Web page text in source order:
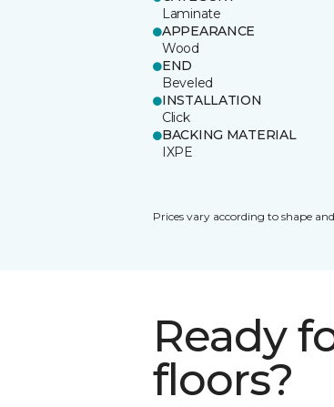
Laminate
APPEARANCE
Wood
END
Beveled
INSTALLATION
Click
BACKING MATERIAL
IXPE
Prices vary according to shape
Ready
floors?